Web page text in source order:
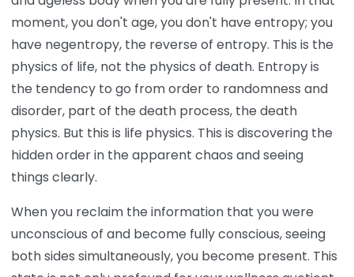
moment, you don't age, you don't have entropy; you
have negentropy, the reverse of entropy. This is the
physics of life, not the physics of death. Entropy is
the tendency to go from order to randomness and
disorder, part of the death process, the death
physics. But this is life physics. This is discovering the
hidden order in the apparent chaos and seeing
things clearly.
When you reclaim the information that you were
unconscious of and become fully conscious, seeing
both sides simultaneously, you become present. This